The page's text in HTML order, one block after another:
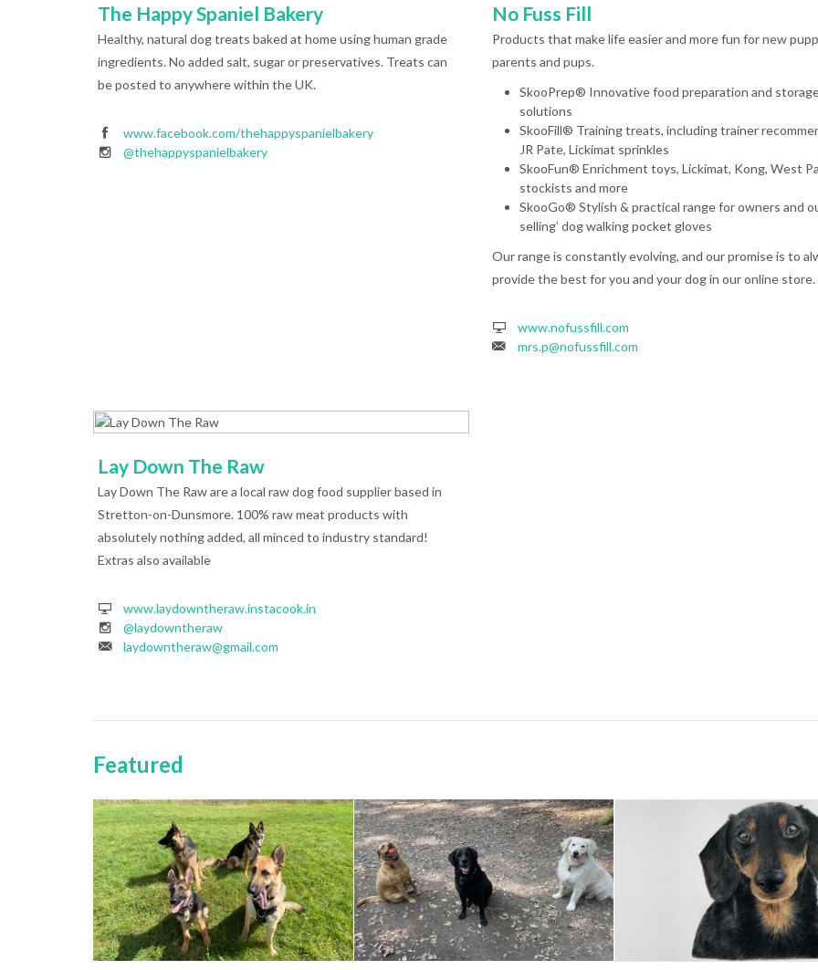
The Happy Spaniel Bakery
Healthy, natural dog treats baked at home using human grade
ingredients. No added salt, sugar or preservatives. Treats can
be posted to anywhere within the UK.
www.facebook.com/thehappyspanielbakery
@thehappyspanielbakery
No Fuss Fill
Products that make life easier and more fun for new
parents and pups.
SkooPrep® Innovative food preparation and
solutions
SkooFill® Training treats, including trainer
JR Pate, Lickimat sprinkles
SkooFun® Enrichment toys, Lickimat, Kong, West
stockists and more
SkooGo® Stylish & practical range for owners and
selling’ dog walking pocket gloves
Our range is constantly evolving, and our promise is to
provide the best for you and your dog in our online store.
www.nofussfill.com
mrs.p@nofussfill.com
Lay Down The Raw
Lay Down The Raw are a local raw dog food supplier based in
Stretton-on-Dunsmore. 100% raw meat products with
absolutely nothing added, all minced to industry standard!
Extras also available
www.laydowntheraw.instacook.in
@laydowntheraw
laydowntheraw@gmail.com
Featured